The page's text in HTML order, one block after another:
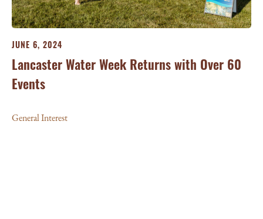
JUNE 6, 2024
Lancaster Water Week Returns with Over 60
Events
General Interest